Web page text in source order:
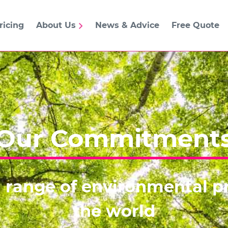
About Us News & Advice Free Quote
range of environmental
the world